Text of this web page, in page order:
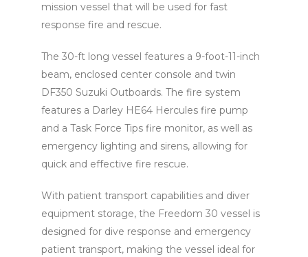
mission vessel that will be used for fast
response fire and rescue.
The 30-ft long vessel features a 9-foot-11-inch
beam, enclosed center console and twin
DF350 Suzuki Outboards. The fire system
features a Darley HE64 Hercules fire pump
and a Task Force Tips fire monitor, as well as
emergency lighting and sirens, allowing for
quick and effective fire rescue.
With patient transport capabilities and diver
equipment storage, the Freedom 30 vessel is
designed for dive response and emergency
patient transport, making the vessel ideal for